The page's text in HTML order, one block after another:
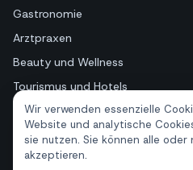
Wir verwenden essenzielle
Website und analytische
sie nutzen. Sie können alle oder
akzeptieren.
Gastronomie
Arztpraxen
Beauty und Wellness
Tourismus und Hotels
Immobilien
RESSOURCEN